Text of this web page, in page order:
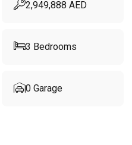
2,949,888 AED
3 Bedrooms
0 Garage